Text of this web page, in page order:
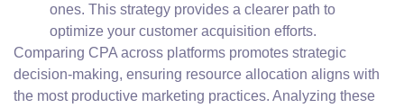
ones. This strategy provides a clearer path to
optimize your customer acquisition efforts.
Comparing CPA across platforms promotes strategic
decision-making, ensuring resource allocation aligns with
the most productive marketing practices. Analyzing these